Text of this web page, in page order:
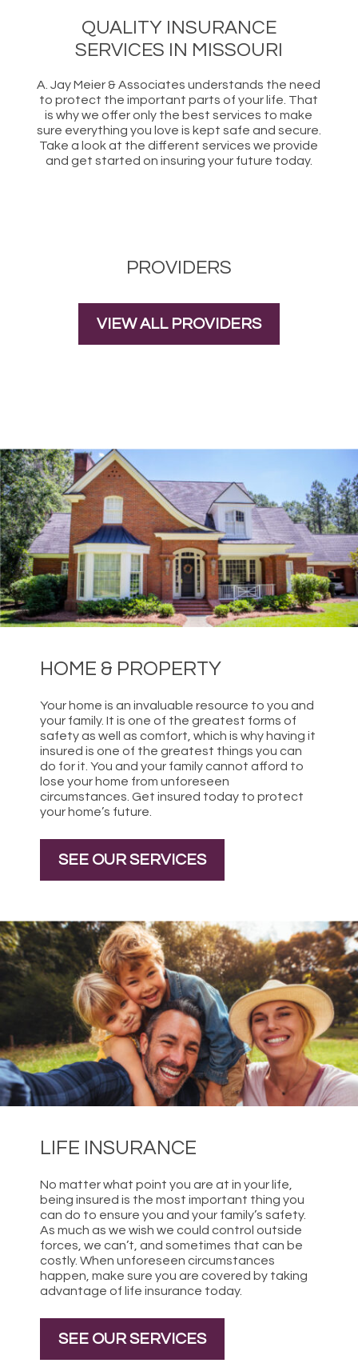
QUALITY INSURANCE
SERVICES IN MISSOURI
A. Jay Meier & Associates understands the need
to protect the important parts of your life. That
is why we offer only the best services to make
sure everything you love is kept safe and secure.
Take a look at the different services we provide
and get started on insuring your future today.
PROVIDERS
VIEW ALL PROVIDERS
HOME & PROPERTY
Your home is an invaluable resource to you and
your family. It is one of the greatest forms of
safety as well as comfort, which is why having it
insured is one of the greatest things you can
do for it. You and your family cannot afford to
lose your home from unforeseen
circumstances. Get insured today to protect
your home’s future.
SEE OUR SERVICES
LIFE INSURANCE
No matter what point you are at in your life,
being insured is the most important thing you
can do to ensure you and your family’s safety.
As much as we wish we could control outside
forces, we can’t, and sometimes that can be
costly. When unforeseen circumstances
happen, make sure you are covered by taking
advantage of life insurance today.
SEE OUR SERVICES